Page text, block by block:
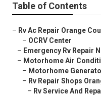
Table of Contents
– Rv Ac Repair Orange
– OCRV Center
– Emergency Rv Repair
– Motorhome Air
– Motorhome
– Rv Repair Shops
– Rv Service And